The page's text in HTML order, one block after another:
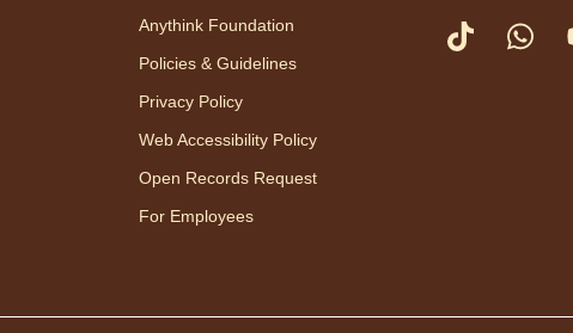
Escucha Leer
Anythink Foundation
Policies & Guidelines
Privacy Policy
Web Accessibility Policy
Open Records Request
For Employees